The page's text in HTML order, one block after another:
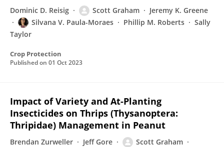
Dominic D. Reisig Scott Graham
Jeremy K. Greene
Silvana V. Paula-Moraes
Phillip M. Roberts
Sally
Taylor
Crop Protection
Published on 01 Oct 2023
Impact of Variety and At-Planting
Insecticides on Thrips (Thysanoptera:
Thripidae) Management in Peanut
Brendan Zurweller Jeff Gore
Scott Graham